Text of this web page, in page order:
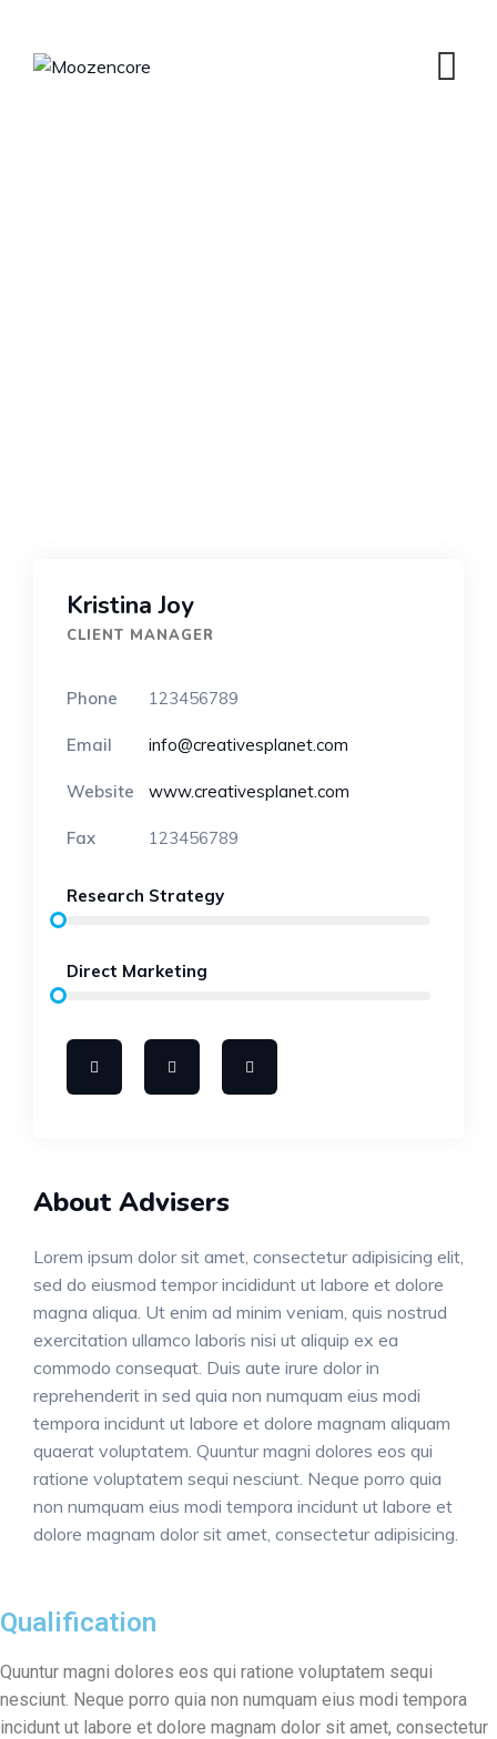
Kristina Joy
CLIENT MANAGER
Phone 123456789
Email info@creativesplanet.com
Website www.creativesplanet.com
Fax 123456789
Research Strategy
Direct Marketing
About Advisers
Lorem ipsum dolor sit amet, consectetur adipisicing elit,
sed do eiusmod tempor incididunt ut labore et dolore
magna aliqua. Ut enim ad minim veniam, quis nostrud
exercitation ullamco laboris nisi ut aliquip ex ea
commodo consequat. Duis aute irure dolor in
reprehenderit in sed quia non numquam eius modi
tempora incidunt ut labore et dolore magnam aliquam
quaerat voluptatem. Quuntur magni dolores eos qui
ratione voluptatem sequi nesciunt. Neque porro quia
non numquam eius modi tempora incidunt ut labore et
dolore magnam dolor sit amet, consectetur adipisicing.
Qualification
Quuntur magni dolores eos qui ratione voluptatem sequi
nesciunt. Neque porro quia non numquam eius modi tempora
incidunt ut labore et dolore magnam dolor sit amet, consectetur